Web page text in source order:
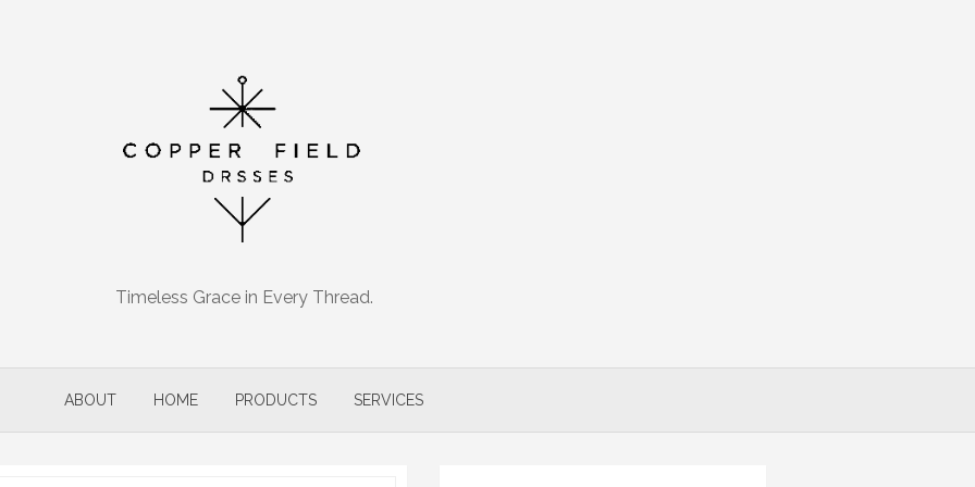
Timeless Grace in Every Thread.
ABOUT HOME PRODUCTS SERVICES